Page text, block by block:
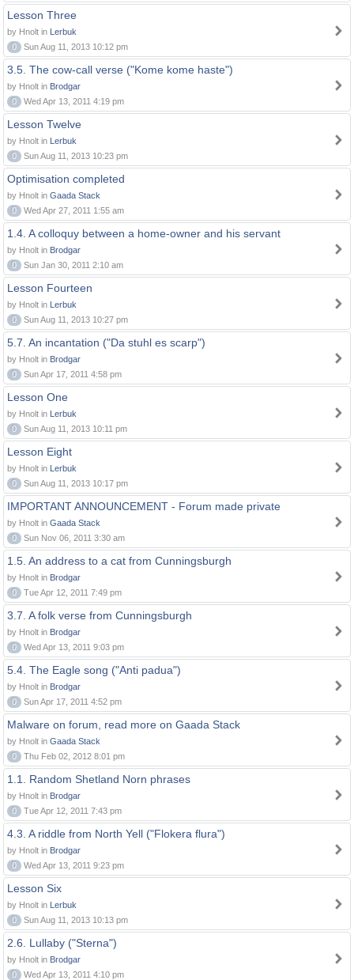
Lesson Three
by Hnolt in Lerbuk
0
Sun Aug 11, 2013 10:12 pm
3.5. The cow-call verse ("Kome kome haste")
by Hnolt in Brodgar
0
Wed Apr 13, 2011 4:19 pm
Lesson Twelve
by Hnolt in Lerbuk
0
Sun Aug 11, 2013 10:23 pm
Optimisation completed
by Hnolt in Gaada Stack
0
Wed Apr 27, 2011 1:55 am
1.4. A colloquy between a home-owner and his servant
by Hnolt in Brodgar
0
Sun Jan 30, 2011 2:10 am
Lesson Fourteen
by Hnolt in Lerbuk
0
Sun Aug 11, 2013 10:27 pm
5.7. An incantation ("Da stuhl es scarp")
by Hnolt in Brodgar
0
Sun Apr 17, 2011 4:58 pm
Lesson One
by Hnolt in Lerbuk
0
Sun Aug 11, 2013 10:11 pm
Lesson Eight
by Hnolt in Lerbuk
0
Sun Aug 11, 2013 10:17 pm
IMPORTANT ANNOUNCEMENT - Forum made private
by Hnolt in Gaada Stack
0
Sun Nov 06, 2011 3:30 am
1.5. An address to a cat from Cunningsburgh
by Hnolt in Brodgar
0
Tue Apr 12, 2011 7:49 pm
3.7. A folk verse from Cunningsburgh
by Hnolt in Brodgar
0
Wed Apr 13, 2011 9:03 pm
5.4. The Eagle song ("Anti padua")
by Hnolt in Brodgar
0
Sun Apr 17, 2011 4:52 pm
Malware on forum, read more on Gaada Stack
by Hnolt in Gaada Stack
0
Thu Feb 02, 2012 8:01 pm
1.1. Random Shetland Norn phrases
by Hnolt in Brodgar
0
Tue Apr 12, 2011 7:43 pm
4.3. A riddle from North Yell ("Flokera flura")
by Hnolt in Brodgar
0
Wed Apr 13, 2011 9:23 pm
Lesson Six
by Hnolt in Lerbuk
0
Sun Aug 11, 2013 10:13 pm
2.6. Lullaby ("Sterna")
by Hnolt in Brodgar
0
Wed Apr 13, 2011 4:10 pm